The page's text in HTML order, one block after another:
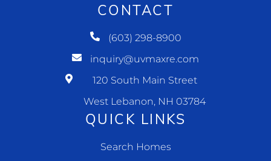
CONTACT
(603) 298-8900
inquiry@uvmaxre.com
120 South Main Street
West Lebanon, NH 03784
QUICK LINKS
Search Homes